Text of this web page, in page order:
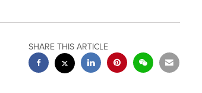
SHARE THIS ARTICLE